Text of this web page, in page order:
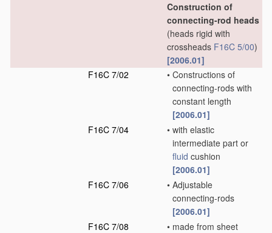
Construction of
connecting-rod heads
(heads rigid with
crossheads F16C 5/00)
[2006.01]
F16C 7/02
• Constructions of
connecting-rods with
constant length
[2006.01]
F16C 7/04
• with elastic
intermediate part or
fluid cushion
[2006.01]
F16C 7/06
• Adjustable
connecting-rods
[2006.01]
F16C 7/08
• made from sheet